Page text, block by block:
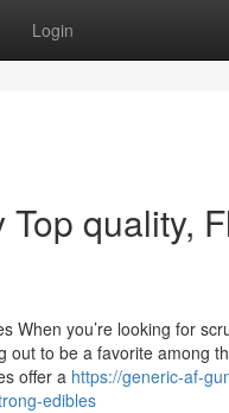
Login
quality,
When you’re looking for
to be a favorite among
offer a https://generic-af-
edibles